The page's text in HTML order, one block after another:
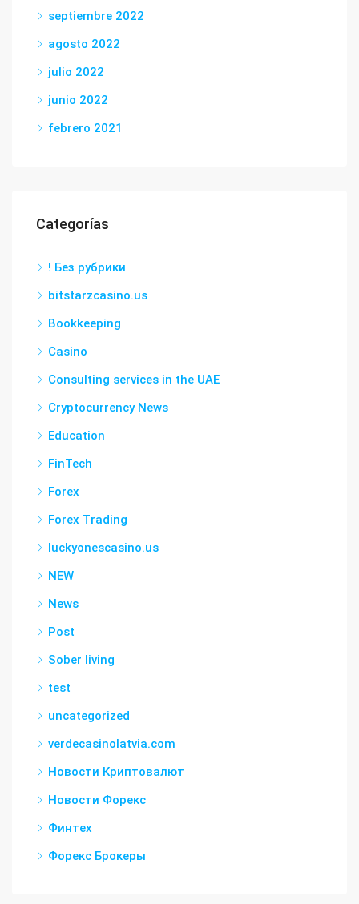
septiembre 2022
agosto 2022
julio 2022
junio 2022
febrero 2021
Categorías
! Без рубрики
bitstarzcasino.us
Bookkeeping
Casino
Consulting services in the UAE
Cryptocurrency News
Education
FinTech
Forex
Forex Trading
luckyonescasino.us
NEW
News
Post
Sober living
test
uncategorized
verdecasinolatvia.com
Новости Криптовалют
Новости Форекс
Финтех
Форекс Брокеры